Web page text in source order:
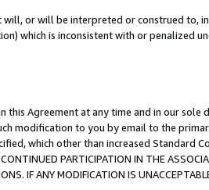
or will be interpreted or construed to,
which is inconsistent with or penalized
Agreement at any time and in our sole
modification to you by email to the
which other than increased Standard
PARTICIPATION IN THE
IF ANY MODIFICATION IS